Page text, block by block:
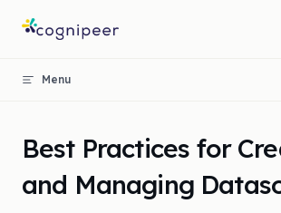
Skip to content
Menu
Best Practices for
and Managing